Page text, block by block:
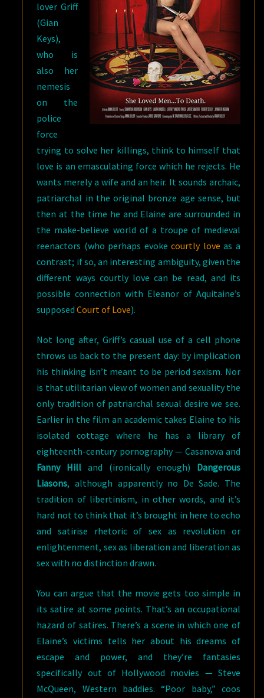
lover Griff
(Gian
Keys),
who is
also her
nemesis
on the
police
force
trying to solve her killings, think to himself that
love is an emasculating force which he rejects. He
wants merely a wife and an heir. It sounds archaic,
patriarchal in the original bronze age sense, but
then at the time he and Elaine are surrounded in
the make-believe world of a troupe of medieval
reenactors (who perhaps evokecourtly love as a
contrast; if so, an interesting ambiguity, given the
different ways courtly love can be read, and its
possible connection with Eleanor of Aquitaine’s
supposedCourt of Love).
Not long after, Griff’s casual use of a cell phone
throws us back to the present day: by implication
his thinking isn’t meant to be period sexism. Nor
is that utilitarian view of women and sexuality the
only tradition of patriarchal sexual desire we see.
Earlier in the film an academic takes Elaine to his
isolated cottage where he has a library of
eighteenth-century pornography — Casanova and
Fanny Hill and (ironically enough) Dangerous
Liasons, although apparently no De Sade. The
tradition of libertinism, in other words, and it’s
hard not to think that it’s brought in here to echo
and satirise rhetoric of sex as revolution or
enlightenment, sex as liberation and liberation as
sex with no distinction drawn.
You can argue that the movie gets too simple in
its satire at some points. That’s an occupational
hazard of satires. There’s a scene in which one of
Elaine’s victims tells her about his dreams of
escape and power, and they’re fantasies
specifically out of Hollywood movies — Steve
McQueen, Western baddies. “Poor baby,” coos